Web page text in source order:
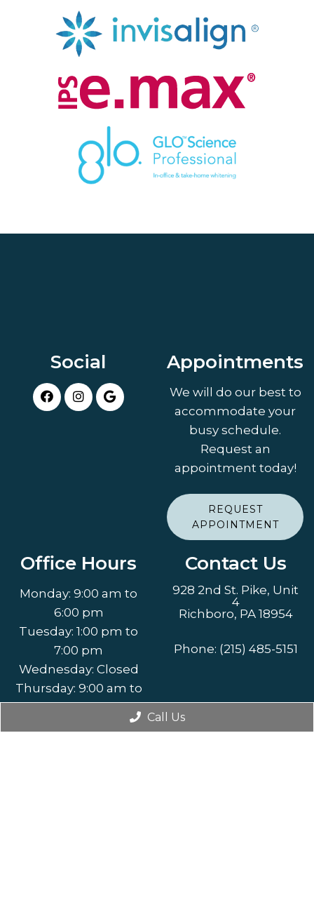
Social Appointments
We will do our best to
accommodate your
busy schedule.
Request an
appointment today!
REQUEST
APPOINTMENT
Office Hours
Monday: 9:00 am to
6:00 pm
Tuesday: 1:00 pm to
7:00 pm
Wednesday: Closed
Thursday: 9:00 am to
5:00 pm
Contact Us
928 2nd St. Pike, Unit
4
Richboro, PA 18954
Phone: (215) 485-5151
Call Us